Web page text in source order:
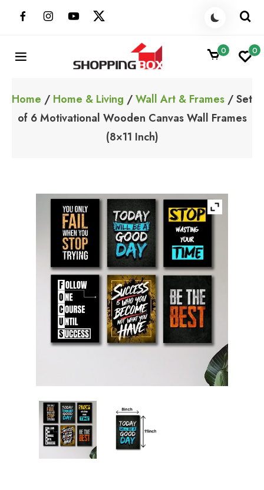
ShoppingBoxPk
0 0
Home / Home & Living /Wall Art & Frames / Set
of 6 Motivational Wooden Canvas Wall Frames
(8×11 Inch)